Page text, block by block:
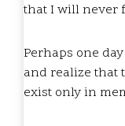
that I will never
Perhaps one
and realize that
exist only in